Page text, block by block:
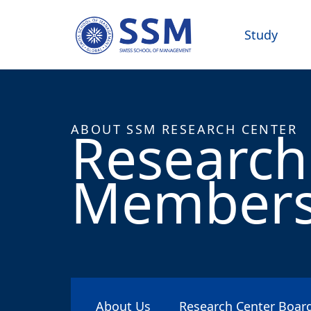
Study
ABOUT SSM RESEARCH CENTER
About Us Research Center